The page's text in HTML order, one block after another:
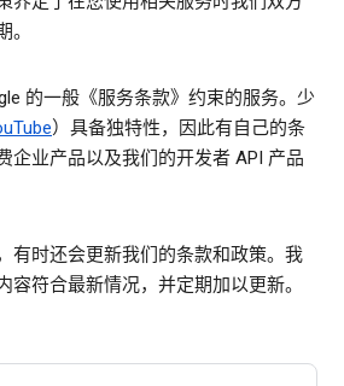
的一般《服务条款》约束的服务。少
）具备独特性，因此有自己的条
企业产品以及我们的开发者 API 产品
有时还会更新我们的条款和政策。我
容符合最新情况，并定期加以更新。